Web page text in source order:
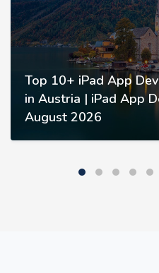
Top 10+ iPad App
in Austria | iPad App
August 2026